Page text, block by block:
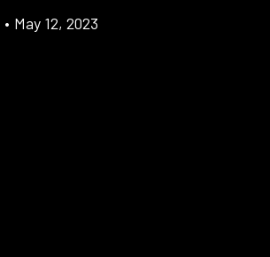
• May 12, 2023